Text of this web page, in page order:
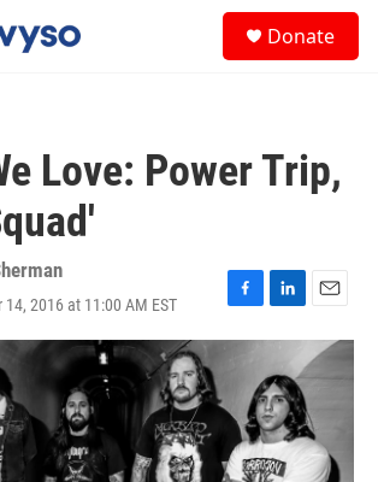
Donate
Love: Power Trip,
2016 at 11:00 AM EST
F
a
o
o
k
L
i
k
e
d
I
n
E
m
a
i